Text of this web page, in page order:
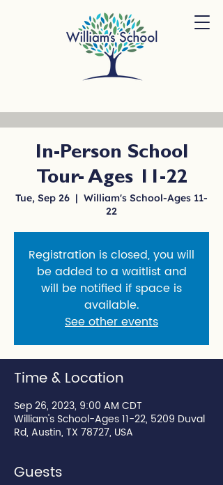
In-Person School
Tour- Ages 11-22
Tue, Sep 26
  |
William's School-Ages 11-
22
Registration is closed, you will
be added to a waitlist and
will be notified if space is
available.
See other events
Time & Location
Sep 26, 2023, 9:00 AM CDT
William's School-Ages 11-22, 5209 Duval
Rd, Austin, TX 78727, USA
Guests